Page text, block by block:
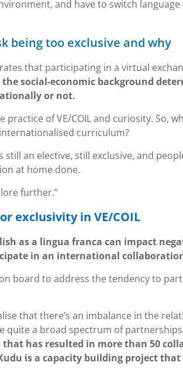
and have to switch
being too exclusive and why
that participating in a virtual
the social-economic background
or not.
practice of VE/COIL and curiosity. So,
curriculum?
still an elective, still exclusive, and
at home done.
further.”
exclusivity in VE/COIL
as a lingua franca can impact
in an international
board to address the tendency to
that there’s an imbalance in the
quite a broad spectrum of
has resulted in more than 50
is a capacity building project